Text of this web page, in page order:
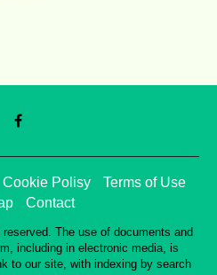
Cookie Polisy
Terms of Use
Contact
The use of documents and
including in electronic media, is
to our site, with indexing by search